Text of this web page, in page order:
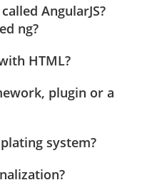
AngularJS?
ng?
HTML?
plugin or a
system?